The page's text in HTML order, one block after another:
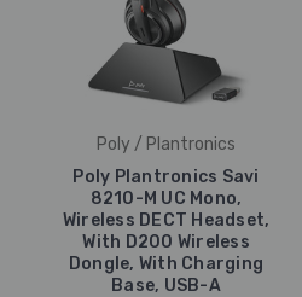
Poly / Plantronics
Poly Plantronics Savi
8210-M UC Mono,
Wireless DECT Headset,
With D200 Wireless
Dongle, With Charging
Base, USB-A